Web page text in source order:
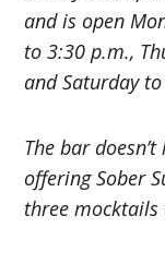
and is open
to 3:30 p.m.,
and Saturday
The bar
offering Sober
three